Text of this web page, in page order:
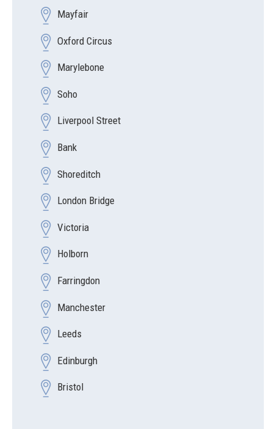
Mayfair
Oxford Circus
Marylebone
Soho
Liverpool Street
Bank
Shoreditch
London Bridge
Victoria
Holborn
Farringdon
Manchester
Leeds
Edinburgh
Bristol